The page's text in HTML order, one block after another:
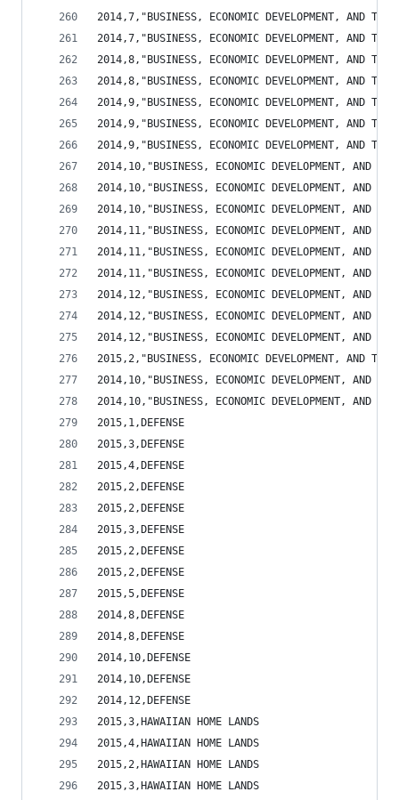
2014,7,"BUSINESS, ECONOMIC
2014,7,"BUSINESS, ECONOMIC
2014,8,"BUSINESS, ECONOMIC
2014,8,"BUSINESS, ECONOMIC
2014,9,"BUSINESS, ECONOMIC
2014,9,"BUSINESS, ECONOMIC
2014,9,"BUSINESS, ECONOMIC
2014,10,"BUSINESS, ECONOMIC
2014,10,"BUSINESS, ECONOMIC
2014,10,"BUSINESS, ECONOMIC
2014,11,"BUSINESS, ECONOMIC
2014,11,"BUSINESS, ECONOMIC
2014,11,"BUSINESS, ECONOMIC
2014,12,"BUSINESS, ECONOMIC
2014,12,"BUSINESS, ECONOMIC
2014,12,"BUSINESS, ECONOMIC
2015,2,"BUSINESS, ECONOMIC
2014,10,"BUSINESS, ECONOMIC
2014,10,"BUSINESS, ECONOMIC
2015,1,DEFENSE
2015,3,DEFENSE
2015,4,DEFENSE
2015,2,DEFENSE
2015,2,DEFENSE
2015,3,DEFENSE
2015,2,DEFENSE
2015,2,DEFENSE
2015,5,DEFENSE
2014,8,DEFENSE
2014,8,DEFENSE
2014,10,DEFENSE
2014,10,DEFENSE
2014,12,DEFENSE
2015,3,HAWAIIAN HOME LANDS
2015,4,HAWAIIAN HOME LANDS
2015,2,HAWAIIAN HOME LANDS
2015,3,HAWAIIAN HOME LANDS